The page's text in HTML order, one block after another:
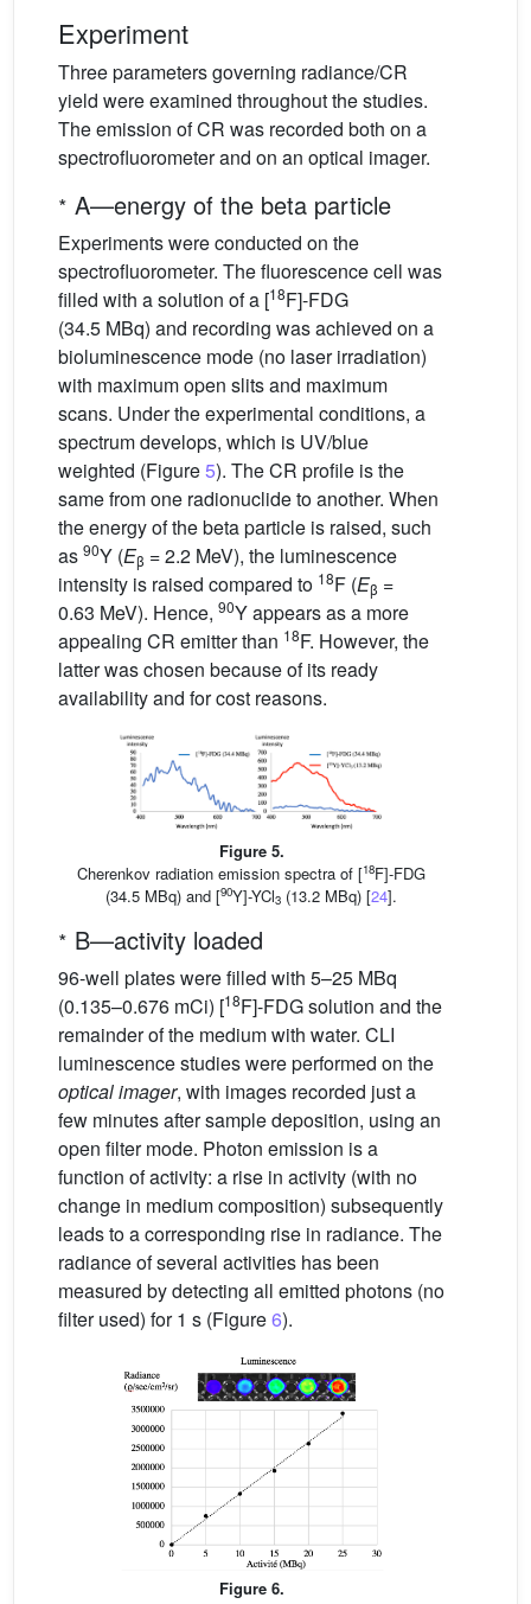
Experiment
Three parameters governing radiance/CR
yield were examined throughout the studies.
The emission of CR was recorded both on a
spectrofluorometer and on an optical imager.
∗ A—energy of the beta particle
Experiments were conducted on the
spectrofluorometer. The fluorescence cell was
filled with a solution of a [18F]-FDG
(34.5 MBq) and recording was achieved on a
bioluminescence mode (no laser irradiation)
with maximum open slits and maximum
scans. Under the experimental conditions, a
spectrum develops, which is UV/blue
weighted (Figure5). The CR profile is the
same from one radionuclide to another. When
the energy of the beta particle is raised, such
as 90Y (Eβ = 2.2 MeV), the luminescence
intensity is raised compared to 18F (Eβ =
0.63 MeV). Hence, 90Y appears as a more
appealing CR emitter than 18F. However, the
latter was chosen because of its ready
availability and for cost reasons.
Figure 5.
Cherenkov radiation emission spectra of [18F]-FDG
(34.5 MBq) and [90Y]-YCl3 (13.2 MBq) [24].
∗ B—activity loaded
96-well plates were filled with 5–25 MBq
(0.135–0.676 mCi) [18F]-FDG solution and the
remainder of the medium with water. CLI
luminescence studies were performed on the
optical imager, with images recorded just a
few minutes after sample deposition, using an
open filter mode. Photon emission is a
function of activity: a rise in activity (with no
change in medium composition) subsequently
leads to a corresponding rise in radiance. The
radiance of several activities has been
measured by detecting all emitted photons (no
filter used) for 1 s (Figure6).
Figure 6.